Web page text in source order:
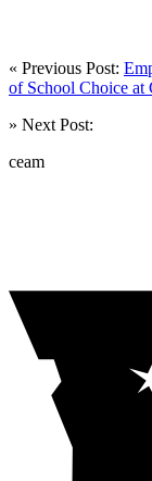
« Previous Post:
of School Choice
» Next Post:
ceam